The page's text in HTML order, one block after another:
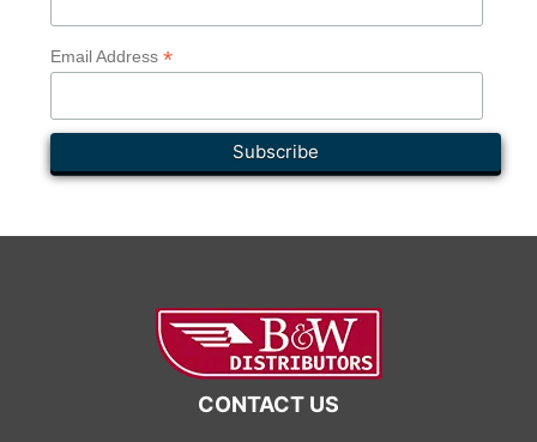
Email Address *
CONTACT US